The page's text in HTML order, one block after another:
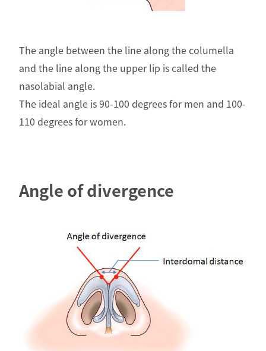
The angle between the line along the columella
and the line along the upper lip is called the
nasolabial angle.
The ideal angle is 90-100 degrees for men and 100-
110 degrees for women.
Angle of divergence